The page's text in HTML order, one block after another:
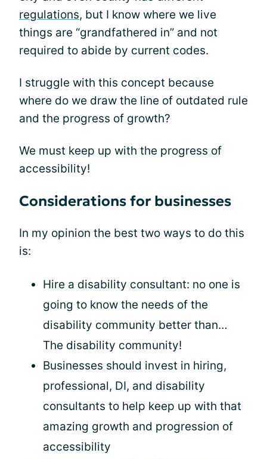
regulations, but I know where we live
things are “grandfathered in” and not
required to abide by current codes.
I struggle with this concept because
where do we draw the line of outdated rule
and the progress of growth?
We must keep up with the progress of
accessibility!
Considerations for businesses
In my opinion the best two ways to do this
is:
Hire a disability consultant: no one is
going to know the needs of the
disability community better than…
The disability community!
Businesses should invest in hiring,
professional, DI, and disability
consultants to help keep up with that
amazing growth and progression of
accessibility